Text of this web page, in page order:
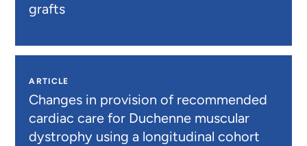
grafts
ARTICLE
Changes in provision of recommended
cardiac care for Duchenne muscular
dystrophy using a longitudinal cohort